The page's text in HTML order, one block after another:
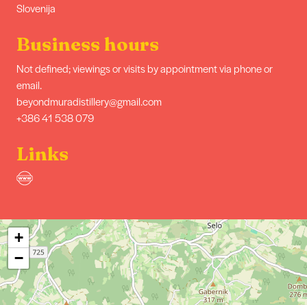
Slovenija
Business hours
Not defined; viewings or visits by appointment via phone or
email.
beyondmuradistillery@gmail.com
+386 41 538 079
Links
+
−